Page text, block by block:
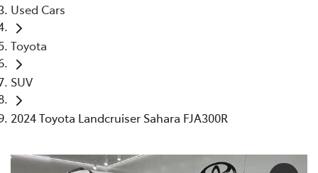
Used Cars
Toyota
SUV
2024 Toyota Landcruiser Sahara FJA300R